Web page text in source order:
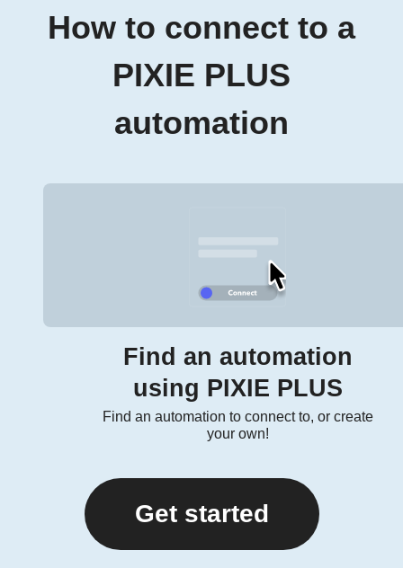
How to connect to a
PIXIE PLUS
automation
Find an automation
using PIXIE PLUS
Find an automation to connect to, or create
your own!
Get started